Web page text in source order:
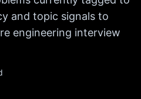
and topic signals to
engineering interview